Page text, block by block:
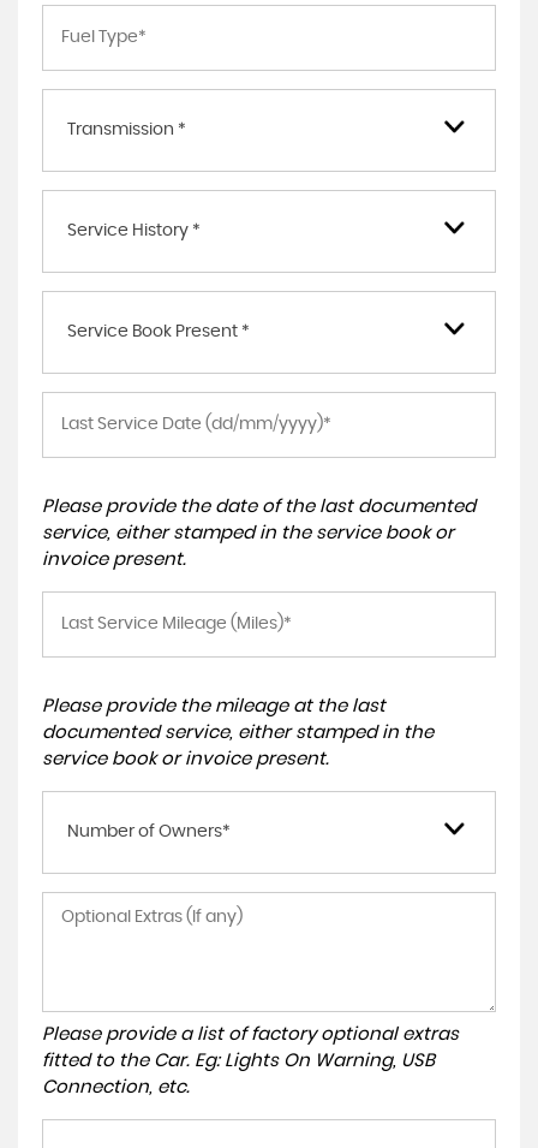
Transmission *
Service History *
Service Book Present *
Please provide the date of the last documented
service, either stamped in the service book or
invoice present.
Please provide the mileage at the last
documented service, either stamped in the
service book or invoice present.
Number of Owners*
Please provide a list of factory optional extras
fitted to the Car. Eg: Lights On Warning, USB
Connection, etc.